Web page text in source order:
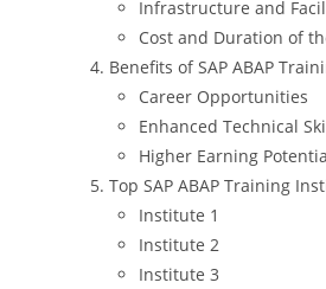
Infrastructure and
Cost and Duration of
Benefits of SAP ABAP
Career Opportunities
Enhanced Technical
Higher Earning
Top SAP ABAP Training
Institute 1
Institute 2
Institute 3